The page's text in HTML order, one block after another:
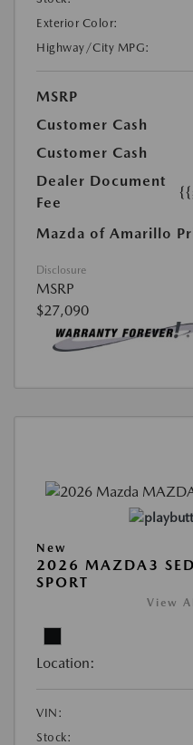
Exterior Color:
Highway/City MPG:
MSRP
Customer Cash
Customer Cash
Dealer Document
Fee
Mazda of Amarillo
Disclosure
MSRP
$27,090
New
2026 MAZDA3
SPORT
View
Location:
VIN:
Stock: